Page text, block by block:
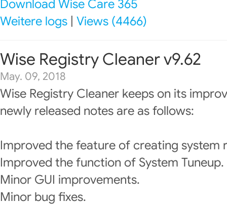
Download Wise Care 365
Weitere logs Views (4466)
Wise Registry Cleaner v9.62
May. 09, 2018
Wise Registry Cleaner keeps on its
newly released notes are as follows:
Improved the feature of creating system
Improved the function of System Tuneup.
Minor GUI improvements.
Minor bug fixes.